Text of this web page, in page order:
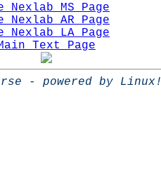
Nexlab MS Page
Nexlab AR Page
Nexlab LA Page
Text Page
- powered by Linux!